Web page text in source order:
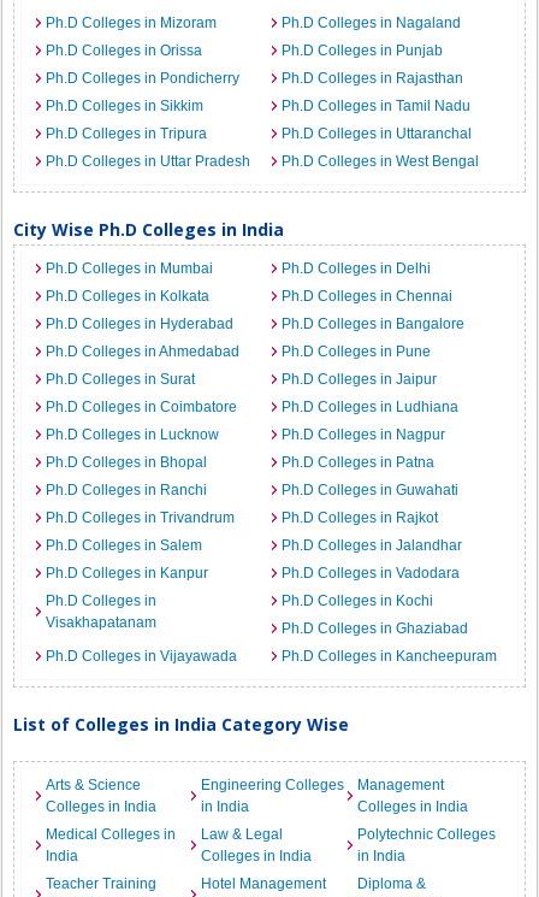
Ph.D Colleges in Mizoram
Ph.D Colleges in Nagaland
Ph.D Colleges in Orissa
Ph.D Colleges in Punjab
Ph.D Colleges in Pondicherry
Ph.D Colleges in Rajasthan
Ph.D Colleges in Sikkim
Ph.D Colleges in Tamil Nadu
Ph.D Colleges in Tripura
Ph.D Colleges in Uttaranchal
Ph.D Colleges in Uttar Pradesh
Ph.D Colleges in West Bengal
City Wise Ph.D Colleges in India
Ph.D Colleges in Mumbai
Ph.D Colleges in Delhi
Ph.D Colleges in Kolkata
Ph.D Colleges in Chennai
Ph.D Colleges in Hyderabad
Ph.D Colleges in Bangalore
Ph.D Colleges in Ahmedabad
Ph.D Colleges in Pune
Ph.D Colleges in Surat
Ph.D Colleges in Jaipur
Ph.D Colleges in Coimbatore
Ph.D Colleges in Ludhiana
Ph.D Colleges in Lucknow
Ph.D Colleges in Nagpur
Ph.D Colleges in Bhopal
Ph.D Colleges in Patna
Ph.D Colleges in Ranchi
Ph.D Colleges in Guwahati
Ph.D Colleges in Trivandrum
Ph.D Colleges in Rajkot
Ph.D Colleges in Salem
Ph.D Colleges in Jalandhar
Ph.D Colleges in Kanpur
Ph.D Colleges in Vadodara
Ph.D Colleges in
Visakhapatanam
Ph.D Colleges in Kochi
Ph.D Colleges in Ghaziabad
Ph.D Colleges in Vijayawada
Ph.D Colleges in Kancheepuram
List of Colleges in India Category Wise
Arts & Science
Colleges in India
Engineering Colleges
in India
Management
Colleges in India
Medical Colleges in
India
Law & Legal
Colleges in India
Polytechnic Colleges
in India
Teacher Training
Hotel Management
Diploma &